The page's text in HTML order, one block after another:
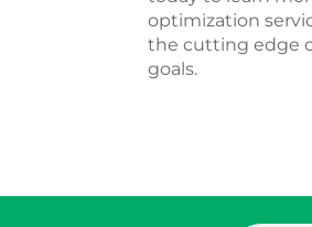
optimization
the cutting edge
goals.